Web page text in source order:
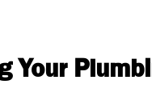
Your